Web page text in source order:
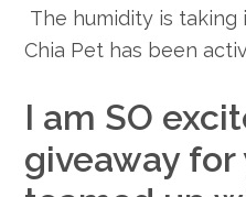
The humidity is
Chia Pet has been
I am SO
giveaway